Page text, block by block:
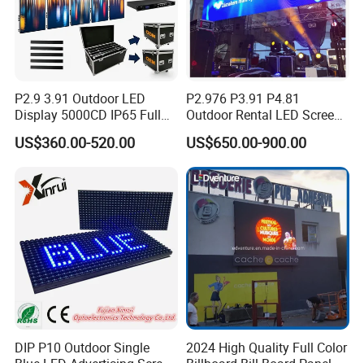
Company Profile
P2.9 3.91 Outdoor LED
Display 5000CD IP65 Full
Color Advertising Screen
US$360.00-520.00
P2.976 P3.91 P4.81
Outdoor Rental LED Screen
Advertising Video LED
Display
US$650.00-900.00
DIP P10 Outdoor Single
2024 High Quality Full Color